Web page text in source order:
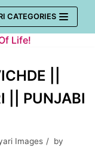
CATEGORIES
Life!
||
|| PUNJABI
Images
by